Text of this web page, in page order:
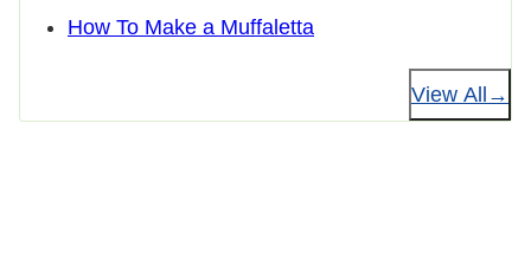
How To Make a Muffaletta
View All